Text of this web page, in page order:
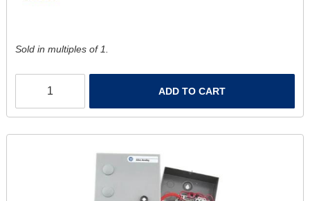
Sold in multiples of 1.
ADD TO CART